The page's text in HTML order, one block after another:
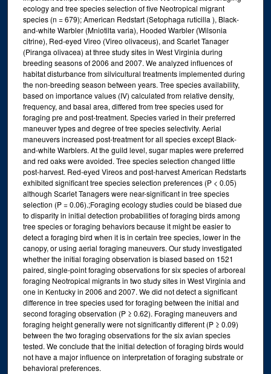
ecology and tree species selection of five Neotropical migrant
species (n = 679); American Redstart (Setophaga ruticilla ), Black-
and-white Warbler (Mniotilta varia), Hooded Warbler (Wilsonia
citrine), Red-eyed Vireo (Vireo olivaceus), and Scarlet Tanager
(Piranga olivacea) at three study sites in West Virginia during
breeding seasons of 2006 and 2007. We analyzed influences of
habitat disturbance from silvicultural treatments implemented during
the non-breeding season between years. Tree species availability,
based on importance values (IV) calculated from relative density,
frequency, and basal area, differed from tree species used for
foraging pre and post-treatment. Species varied in their preferred
maneuver types and degree of tree species selectivity. Aerial
maneuvers increased post-treatment for all species except Black-
and-white Warblers. At the guild level, sugar maples were preferred
and red oaks were avoided. Tree species selection changed little
post-harvest. Red-eyed Vireos and post-harvest American Redstarts
exhibited significant tree species selection preferences (P < 0.05)
although Scarlet Tanagers were near-significant in tree species
selection (P = 0.06).;Foraging ecology studies could be biased due
to disparity in initial detection probabilities of foraging birds among
tree species or foraging behaviors because it might be easier to
detect a foraging bird when it is in certain tree species, lower in the
canopy, or using aerial foraging maneuvers. Our study investigated
whether the initial foraging observation is biased based on 1521
paired, single-point foraging observations for six species of arboreal
foraging Neotropical migrants in two study sites in West Virginia and
one in Kentucky in 2006 and 2007. We did not detect a significant
difference in tree species used for foraging between the initial and
second foraging observation (P ≥ 0.62). Foraging maneuvers and
foraging height generally were not significantly different (P ≥ 0.09)
between the two foraging observations for the six avian species
tested. We conclude that the initial detection of foraging birds would
not have a major influence on interpretation of foraging substrate or
behavioral preferences.